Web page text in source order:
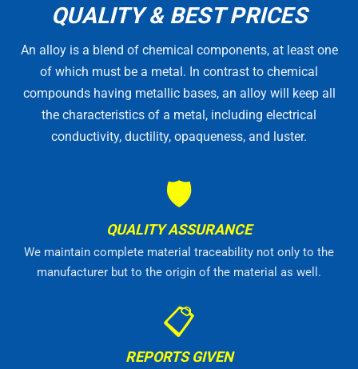
QUALITY & BEST PRICES
An alloy is a blend of chemical components, at least one
of which must be a metal. In contrast to chemical
compounds having metallic bases, an alloy will keep all
the characteristics of a metal, including electrical
conductivity, ductility, opaqueness, and luster.
🛡
QUALITY ASSURANCE
We maintain complete material traceability not only to the
manufacturer but to the origin of the material as well.
📋
REPORTS GIVEN